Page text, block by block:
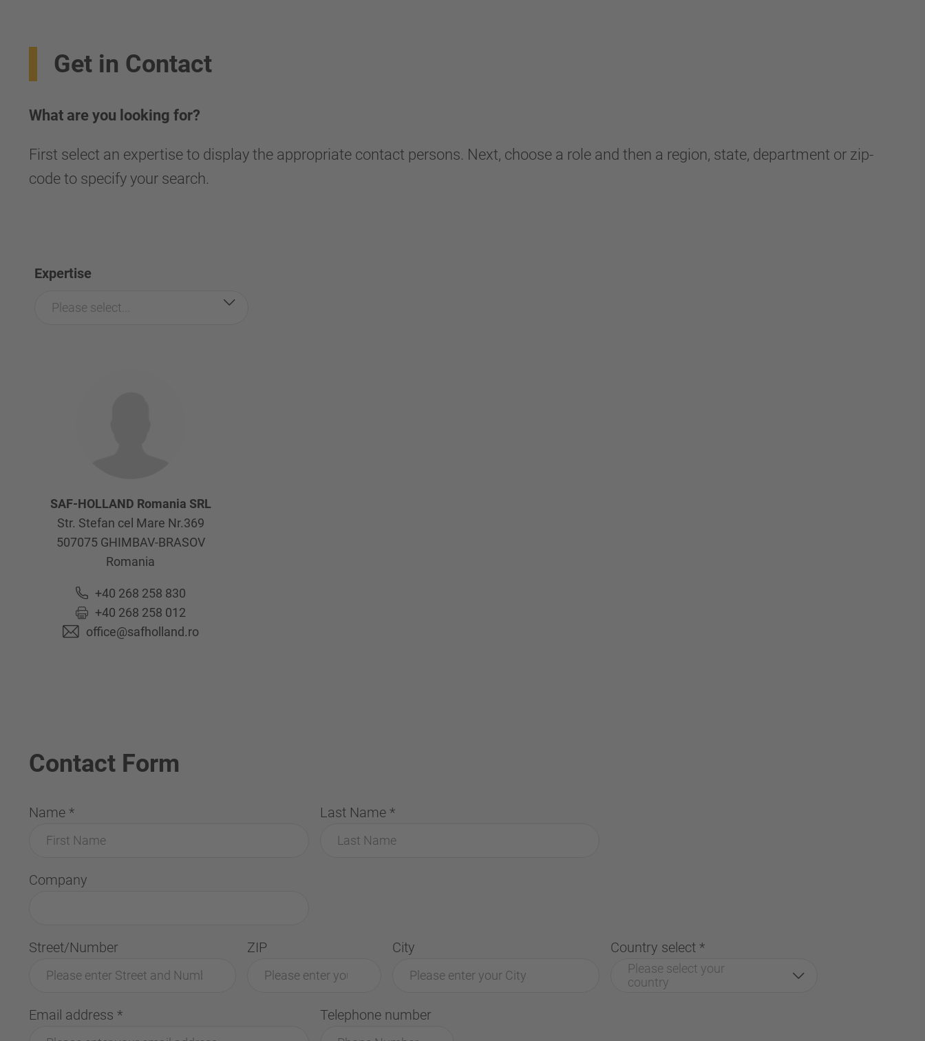
Get in Contact
What are you looking for?
First select an expertise to display the appropriate contact persons. Next, choose a role and then a region, state, department or zip-
code to specify your search.
Expertise
Please select...
SAF-HOLLAND Romania SRL
Str. Stefan cel Mare Nr.369
507075 GHIMBAV-BRASOV
Romania
+40 268 258 830
+40 268 258 012
office@safholland.ro
Contact Form
Name * Last Name *
Company
Street/Number ZIP City Country select*
Please select your
country
Email address * Telephone number